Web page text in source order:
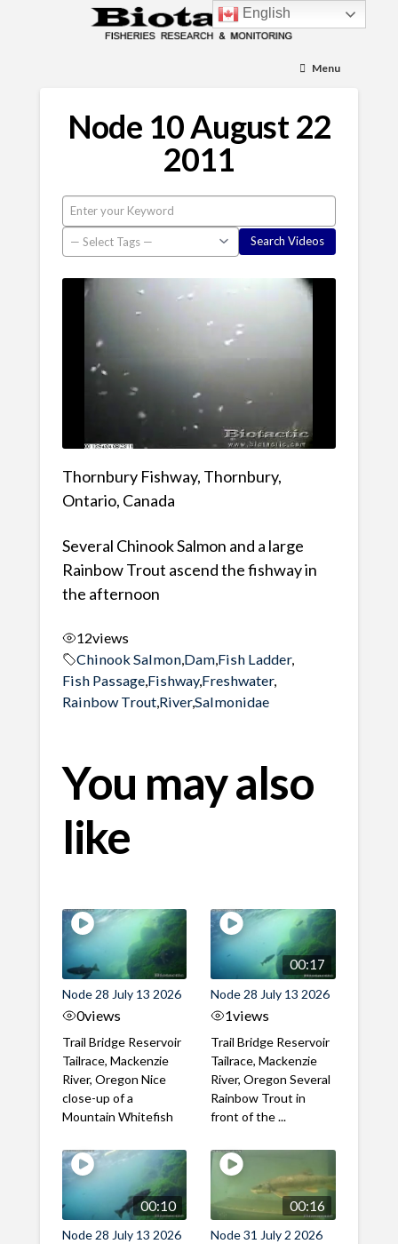
Menu
Node 10 August 22
2011
Thornbury Fishway, Thornbury,
Ontario, Canada
Several Chinook Salmon and a large
Rainbow Trout ascend the fishway in
the afternoon
12views
Chinook Salmon, Dam, Fish Ladder,
Fish Passage, Fishway,Freshwater,
Rainbow Trout, River,Salmonidae
You may also
like
Node 28 July 13 2026
0views
Trail Bridge Reservoir
Tailrace, Mackenzie
River, Oregon Nice
close-up of a
Mountain Whitefish
00:17
Node 28 July 13 2026
1views
Trail Bridge Reservoir
Tailrace, Mackenzie
River, Oregon Several
Rainbow Trout in
front of the ...
00:10
Node 28 July 13 2026
00:16
Node 31 July 2 2026
English